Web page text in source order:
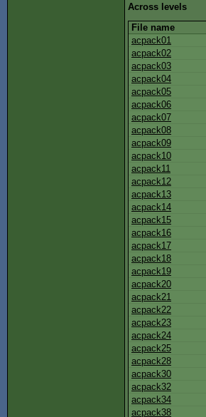
Across levels
File name
acpack01
acpack02
acpack03
acpack04
acpack05
acpack06
acpack07
acpack08
acpack09
acpack10
acpack11
acpack12
acpack13
acpack14
acpack15
acpack16
acpack17
acpack18
acpack19
acpack20
acpack21
acpack22
acpack23
acpack24
acpack25
acpack28
acpack30
acpack32
acpack34
acpack38